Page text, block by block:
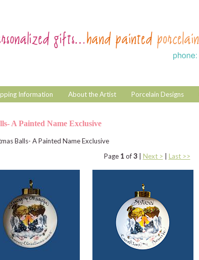
Information About the Artist Porcelain Designs
A Painted Name Exclusive
Balls- A Painted Name Exclusive
Page 1of3| Next > | Last >>